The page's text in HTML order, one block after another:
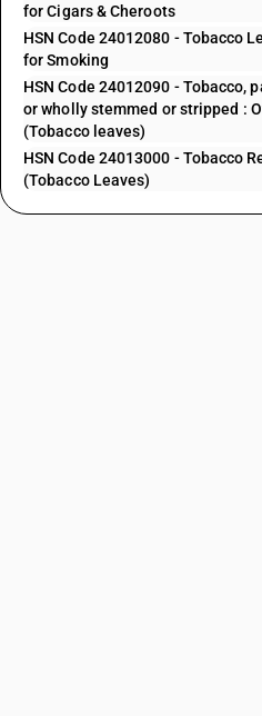
for Cigars & Cheroots
HSN Code 24012080 - Tobacco
for Smoking
HSN Code 24012090 - Tobacco,
or wholly stemmed or stripped :
(Tobacco leaves)
HSN Code 24013000 - Tobacco
(Tobacco Leaves)